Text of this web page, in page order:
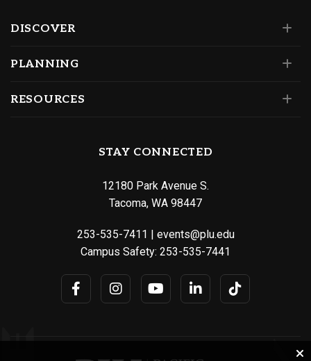
DISCOVER
PLANNING
RESOURCES
STAY CONNECTED
12180 Park Avenue S.
Tacoma, WA 98447
253-535-7411 | events@plu.edu
Campus Safety: 253-535-7441